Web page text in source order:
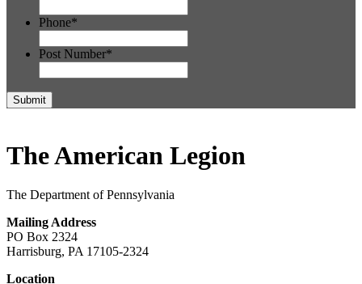
Phone*
Post Number*
The American Legion
The Department of Pennsylvania
Mailing Address
PO Box 2324
Harrisburg, PA 17105-2324
Location